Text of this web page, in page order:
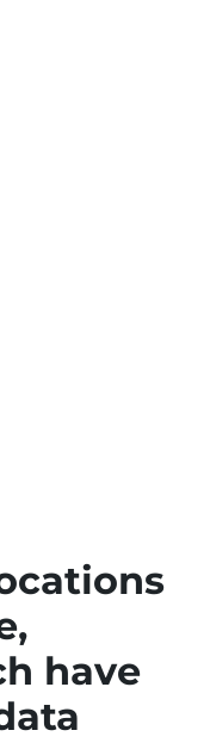
have